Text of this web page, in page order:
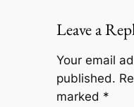
Leave a
Your email
published.
marked *